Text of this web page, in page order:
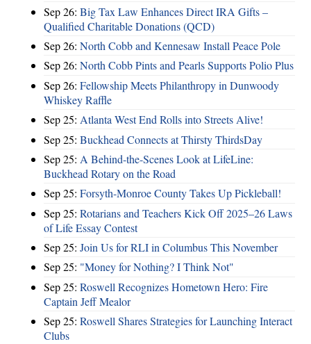
Sep 26: Big Tax Law Enhances Direct IRA Gifts –
Qualified Charitable Donations (QCD)
Sep 26: North Cobb and Kennesaw Install Peace Pole
Sep 26: North Cobb Pints and Pearls Supports Polio Plus
Sep 26: Fellowship Meets Philanthropy in Dunwoody
Whiskey Raffle
Sep 25: Atlanta West End Rolls into Streets Alive!
Sep 25: Buckhead Connects at Thirsty ThirdsDay
Sep 25: A Behind-the-Scenes Look at LifeLine:
Buckhead Rotary on the Road
Sep 25: Forsyth-Monroe County Takes Up Pickleball!
Sep 25: Rotarians and Teachers Kick Off 2025–26 Laws
of Life Essay Contest
Sep 25: Join Us for RLI in Columbus This November
Sep 25: "Money for Nothing? I Think Not"
Sep 25: Roswell Recognizes Hometown Hero: Fire
Captain Jeff Mealor
Sep 25: Roswell Shares Strategies for Launching Interact
Clubs